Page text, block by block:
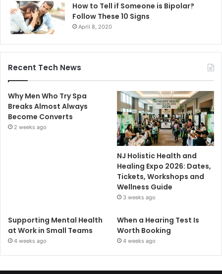
How to Tell if Someone is Bipolar?
Follow These 10 Signs
April 8, 2020
Recent Tech News
Why Men Who Try Spa
Breaks Almost Always
Become Converts
2 weeks ago
NJ Holistic Health and
Healing Expo 2026: Dates,
Tickets, Workshops and
Wellness Guide
3 weeks ago
Supporting Mental Health
at Work in Small Teams
4 weeks ago
When a Hearing Test Is
Worth Booking
4 weeks ago